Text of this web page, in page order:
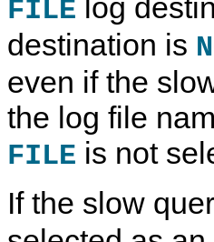
FILE log
destination is
even if the
the log file
FILE is not
If the slow